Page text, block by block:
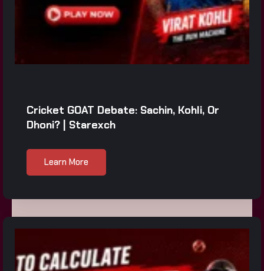
Cricket GOAT Debate: Sachin, Kohli, Or
Dhoni? | Starexch
Learn More